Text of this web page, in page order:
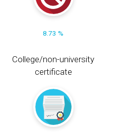
8.73 %
College/non-university
certificate